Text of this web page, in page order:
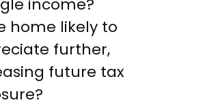
home likely to
further,
future tax